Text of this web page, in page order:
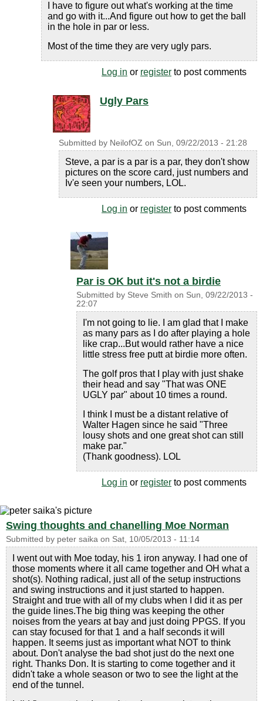
I have to figure out what's working at the time
and go with it...And figure out how to get the ball
in the hole in par or less.
Most of the time they are very ugly pars.
Log in or register to post comments
Ugly Pars
Submitted by NeilofOZ on Sun, 09/22/2013 - 21:28
Steve, a par is a par is a par, they don't show
pictures on the score card, just numbers and
Iv'e seen your numbers, LOL.
Log in or register to post comments
Par is OK but it's not a birdie
Submitted by Steve Smith on Sun, 09/22/2013 -
22:07
I'm not going to lie. I am glad that I make
as many pars as I do after playing a hole
like crap...But would rather have a nice
little stress free putt at birdie more often.
The golf pros that I play with just shake
their head and say "That was ONE
UGLY par" about 10 times a round.
I think I must be a distant relative of
Walter Hagen since he said "Three
lousy shots and one great shot can still
make par."
(Thank goodness). LOL
Log in or register to post comments
Swing thoughts and chanelling Moe Norman
Submitted by peter saika on Sat, 10/05/2013 - 11:14
I went out with Moe today, his 1 iron anyway. I had one of
those moments where it all came together and OH what a
shot(s). Nothing radical, just all of the setup instructions
and swing instructions and it just started to happen.
Straight and true with all of my clubs when I did it as per
the guide lines.The big thing was keeping the other
noises from the years at bay and just doing PPGS. If you
can stay focused for that 1 and a half seconds it will
happen. It seems just as important what NOT to think
about. Don't analyse the bad shot just do the next one
right. Thanks Don. It is starting to come together and it
didn't take a whole season or two to see the light at the
end of the tunnel.